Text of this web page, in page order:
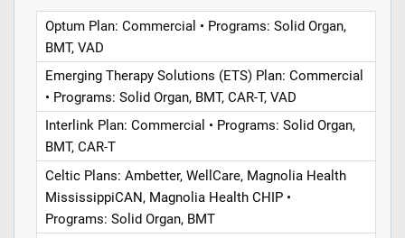
Optum Plan: Commercial • Programs: Solid Organ,
BMT, VAD
Emerging Therapy Solutions (ETS) Plan: Commercial
• Programs: Solid Organ, BMT, CAR-T, VAD
Interlink Plan: Commercial • Programs: Solid Organ,
BMT, CAR-T
Celtic Plans: Ambetter, WellCare, Magnolia Health
MississippiCAN, Magnolia Health CHIP •
Programs: Solid Organ, BMT